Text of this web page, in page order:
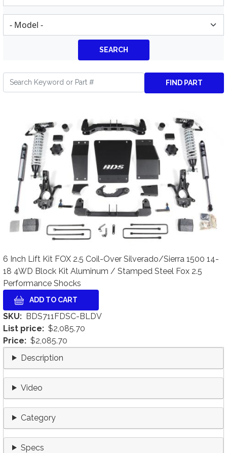
6 Inch Lift Kit FOX 2.5 Coil-Over Silverado/Sierra 1500 14-
18 4WD Block Kit Aluminum / Stamped Steel Fox 2.5
Performance Shocks
SKU
BDS711FDSC-BLDV
List price
$2,085.70
Price
$2,085.70
Description
Video
Category
Specs